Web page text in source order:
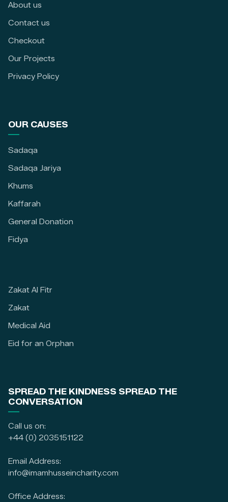
About us
Contact us
Checkout
Our Projects
Privacy Policy
OUR CAUSES
Sadaqa
Sadaqa Jariya
Khums
Kaffarah
General Donation
Fidya
Zakat Al Fitr
Zakat
Medical Aid
Eid for an Orphan
SPREAD THE KINDNESS SPREAD THE
CONVERSATION
Call us on:
+44 (0) 2035151122
Email Address:
info@imamhusseincharity.com
Office Address: